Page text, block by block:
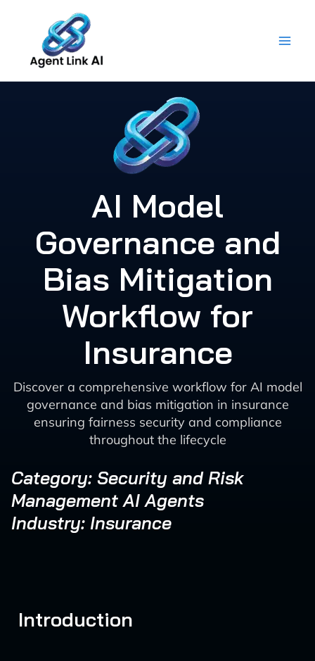
content
AI Model
Governance and
Bias Mitigation
Workflow for
Insurance
Discover a comprehensive workflow for AI model
governance and bias mitigation in insurance
ensuring fairness security and compliance
throughout the lifecycle
Category: Security and Risk
Management AI Agents
Industry: Insurance
Introduction